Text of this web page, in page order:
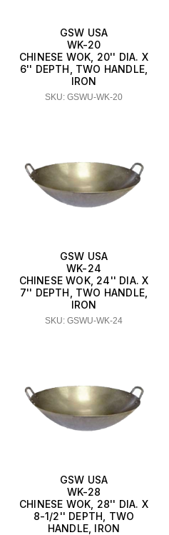
GSW USA
WK-20
CHINESE WOK, 20'' DIA. X
6'' DEPTH, TWO HANDLE,
IRON
SKU: GSWU-WK-20
GSW USA
WK-24
CHINESE WOK, 24'' DIA. X
7'' DEPTH, TWO HANDLE,
IRON
SKU: GSWU-WK-24
GSW USA
WK-28
CHINESE WOK, 28'' DIA. X
8-1/2'' DEPTH, TWO
HANDLE, IRON